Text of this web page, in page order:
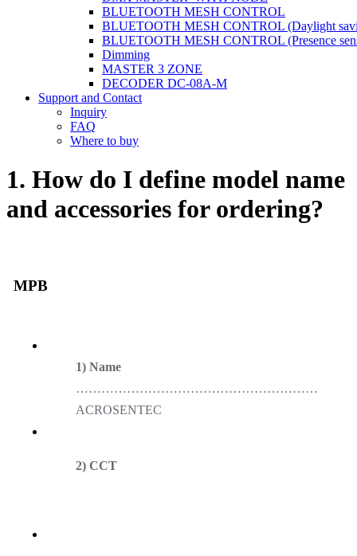
BLUETOOTH MESH CONTROL
BLUETOOTH MESH CONTROL (Daylight
BLUETOOTH MESH CONTROL (Presence
Dimming
MASTER 3 ZONE
DECODER DC-08A-M
Support and Contact
Inquiry
FAQ
Where to buy
1. How do I define model name
and accessories for ordering?
MPB
1) Name
…………………………………………………
ACROSENTEC
2) CCT